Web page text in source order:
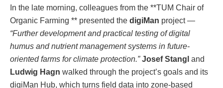
In the late morning, colleagues from the **TUM Chair of
Organic Farming ** presented the digiMan project —
“Further development and practical testing of digital
humus and nutrient management systems in future-
oriented farms for climate protection.” Josef Stangl and
Ludwig Hagn walked through the project’s goals and its
digiMan Hub, which turns field data into zone-based